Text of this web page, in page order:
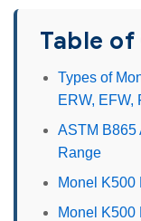
Table
Types of
ERW, EFW,
ASTM B865
Range
Monel K500
Monel K500